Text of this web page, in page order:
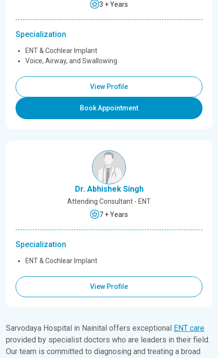
3 + Years
Specialization
ENT & Cochlear Implant
Voice, Airway, and Swallowing
View Profile
Book Appointment
Dr. Abhishek Singh
Attending Consultant - ENT
7 + Years
Specialization
ENT & Cochlear Implant
View Profile
Sarvodaya Hospital in Nainital offers exceptional ENT care
provided by specialist doctors who are leaders in their field.
Our team is committed to diagnosing and treating a broad